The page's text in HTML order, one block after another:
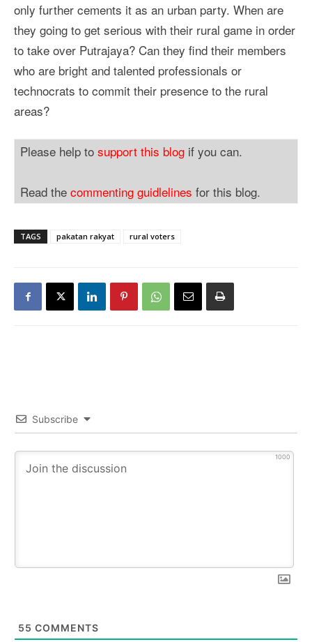
only further cements it as an urban party. When are
they going to get serious with their rural game in order
to take over Putrajaya? Can they find their members
who are bright and talented professionals or
technocrats to commit their presence to the rural
areas?
Please help to support this blog if you can.
Read the commenting guidlelines for this blog.
TAGS pakatan rakyat rural voters
Subscribe
1000
55 COMMENTS